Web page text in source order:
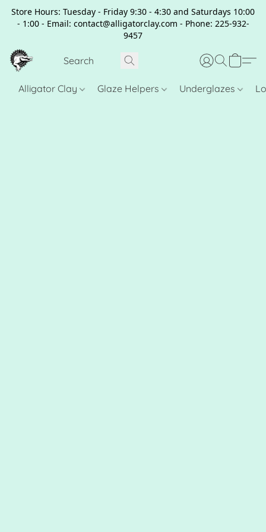
Store Hours: Tuesday - Friday 9:30 - 4:30 and Saturdays 10:00
- 1:00 - Email: contact@alligatorclay.com - Phone: 225-932-
9457
Alligator Clay Glaze Helpers Underglazes